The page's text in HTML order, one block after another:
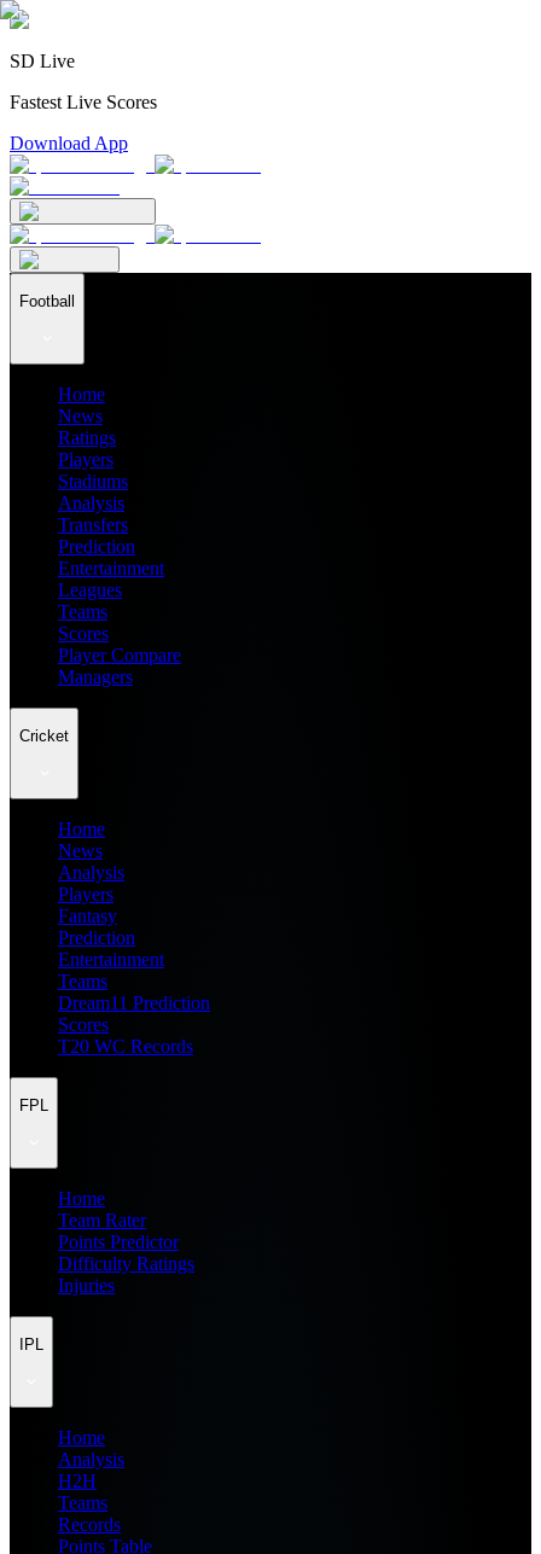
SD Live
Fastest Live Scores
Download App
Football
Home
News
Ratings
Players
Stadiums
Analysis
Transfers
Prediction
Entertainment
Leagues
Teams
Scores
Player Compare
Managers
Cricket
Home
News
Analysis
Players
Fantasy
Prediction
Entertainment
Teams
Dream11 Prediction
Scores
T20 WC Records
FPL
Home
Team Rater
Points Predictor
Difficulty Ratings
Injuries
IPL
Home
Analysis
H2H
Teams
Records
Points Table